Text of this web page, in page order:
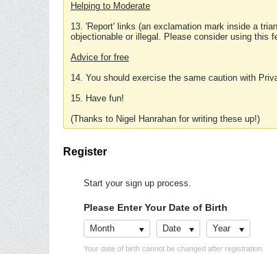
Helping to Moderate
13. 'Report' links (an exclamation mark inside a
objectionable or illegal. Please consider using this
Advice for free
14. You should exercise the same caution with
15. Have fun!
(Thanks to Nigel Hanrahan for writing these up!)
Register
Start your sign up process.
Please Enter Your Date of Birth
Month Date Year
Your date of birth cannot be changed after registration.